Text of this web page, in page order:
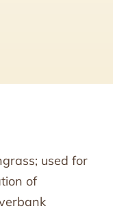
used for
of